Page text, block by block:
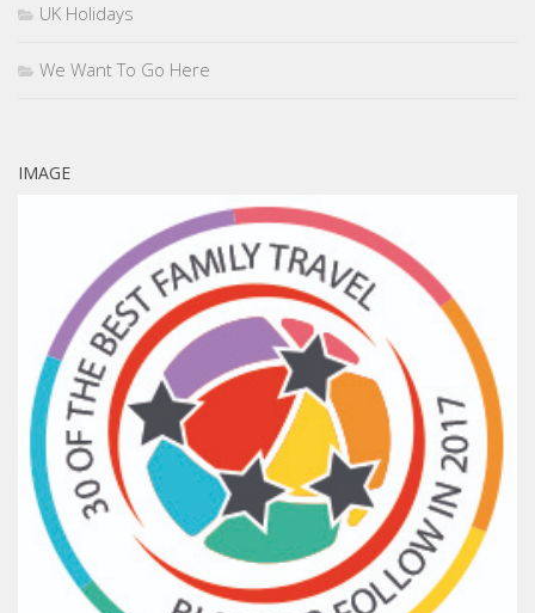
UK Holidays
We Want To Go Here
IMAGE